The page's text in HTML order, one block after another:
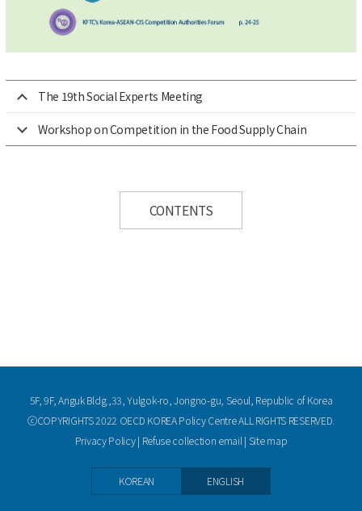
The 19th Social Experts Meeting
Workshop on Competition in the Food Supply Chain
CONTENTS
5F, 9F, Anguk Bldg.,33, Yulgok-ro, Jongno-gu, Seoul, Republic of Korea
ⓒCOPYRIGHTS 2022 OECD KOREA Policy Centre ALL RIGHTS RESERVED.
Privacy Policy| Refuse collection email| Site map
KOREAN ENGLISH